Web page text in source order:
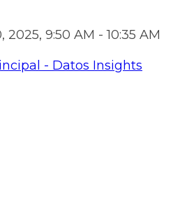
9:50 AM - 10:35 AM
- Datos Insights